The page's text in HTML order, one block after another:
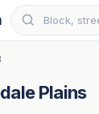
Plains